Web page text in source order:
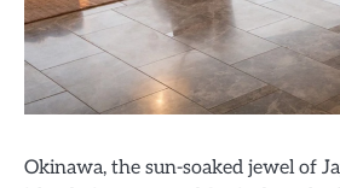
Okinawa, the sun-soaked jewel of